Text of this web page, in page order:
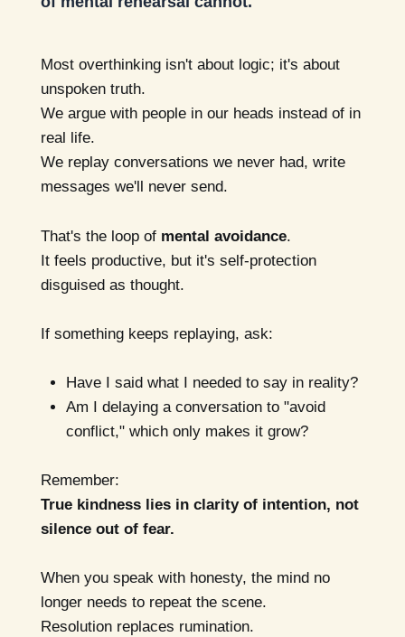
Most overthinking isn't about logic; it's about
unspoken truth.
We argue with people in our heads instead of in
real life.
We replay conversations we never had, write
messages we'll never send.
That's the loop of mental avoidance.
It feels productive, but it's self-protection
disguised as thought.
If something keeps replaying, ask:
Have I said what I needed to say in reality?
Am I delaying a conversation to "avoid
conflict," which only makes it grow?
Remember:
True kindness lies in clarity of intention, not
silence out of fear.
When you speak with honesty, the mind no
longer needs to repeat the scene.
Resolution replaces rumination.